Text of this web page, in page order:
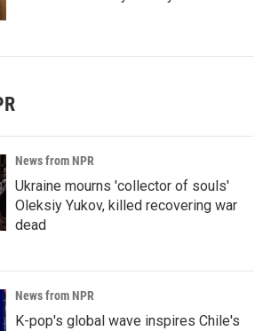
News from NPR
Ukraine mourns 'collector of souls'
Oleksiy Yukov, killed recovering war
dead
News from NPR
K-pop's global wave inspires Chile's